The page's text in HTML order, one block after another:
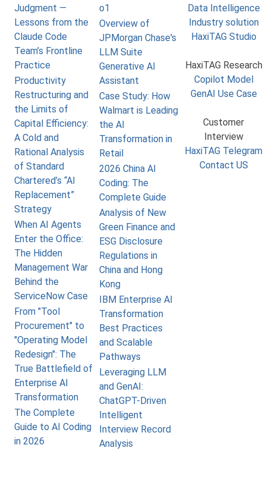
Judgment —
Lessons from the
Claude Code
Team’s Frontline
Practice
Productivity
Restructuring and
the Limits of
Capital Efficiency:
A Cold and
Rational Analysis
of Standard
Chartered’s “AI
Replacement”
Strategy
When AI Agents
Enter the Office:
The Hidden
Management War
Behind the
ServiceNow Case
From "Tool
Procurement" to
"Operating Model
Redesign": The
True Battlefield of
Enterprise AI
Transformation
The Complete
Guide to AI Coding
in 2026
o1
Overview of
JPMorgan Chase's
LLM Suite
Generative AI
Assistant
Case Study: How
Walmart is Leading
the AI
Transformation in
Retail
2026 China AI
Coding: The
Complete Guide
Analysis of New
Green Finance and
ESG Disclosure
Regulations in
China and Hong
Kong
IBM Enterprise AI
Transformation
Best Practices
and Scalable
Pathways
Leveraging LLM
and GenAI:
ChatGPT-Driven
Intelligent
Interview Record
Analysis
Data Intelligence
Industry solution
HaxiTAG Studio
HaxiTAG Research
Copilot Model
GenAI Use Case
Customer
Interview
HaxiTAG Telegram
Contact US